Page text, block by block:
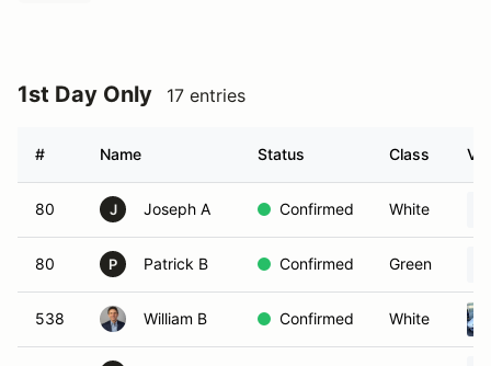
1st Day Only 17 entries
# Name Status Class
80 J Joseph A Confirmed White
80 P Patrick B Confirmed Green
538 William B Confirmed White